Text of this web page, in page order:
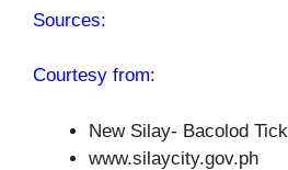
Sources:
Courtesy from:
New Silay- Bacolod
www.silaycity.gov.ph